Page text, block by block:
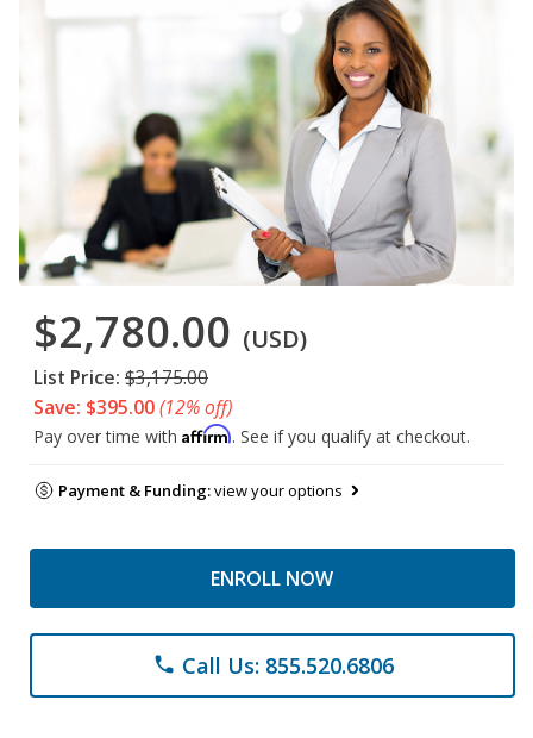
$2,780.00 (USD)
List Price: $3,175.00
Save: $395.00(12% off)
Pay over time with Affirm. See if you qualify at checkout.
Payment & Funding:view your options
ENROLL NOW
phone Call Us: 855.520.6806